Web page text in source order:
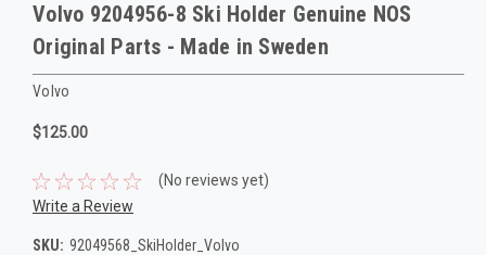
Volvo 9204956-8 Ski Holder Genuine NOS
Original Parts - Made in Sweden
Volvo
$125.00
(No reviews yet)
Write a Review
SKU: 92049568_SkiHolder_Volvo